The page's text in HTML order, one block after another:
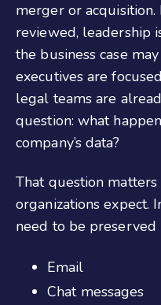
merger or
reviewed, leadership
the business case
executives are
legal teams are
question: what
company’s data?
That question
organizations expect.
need to be preserved
Email
Chat messages